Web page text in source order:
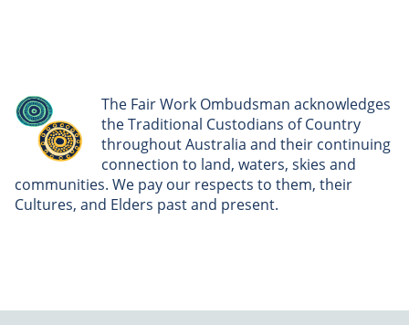
The Fair Work Ombudsman acknowledges
the Traditional Custodians of Country
throughout Australia and their continuing
connection to land, waters, skies and
communities. We pay our respects to them, their
Cultures, and Elders past and present.